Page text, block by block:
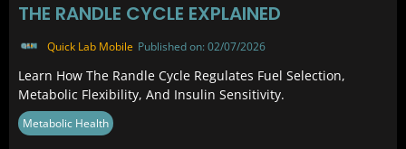
THE RANDLE CYCLE EXPLAINED
Quick Lab Mobile Published on: 02/07/2026
Learn How The Randle Cycle Regulates Fuel Selection,
Metabolic Flexibility, And Insulin Sensitivity.
Metabolic Health